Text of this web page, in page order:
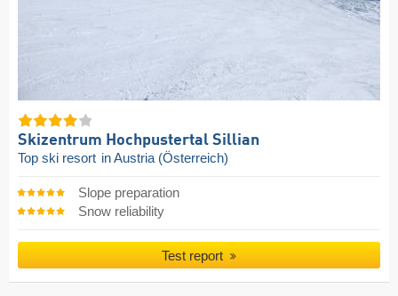
Skizentrum Hochpustertal Sillian
Top ski resort in Austria (Österreich)
Slope preparation
Snow reliability
Test report